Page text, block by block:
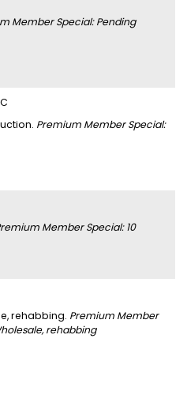
Member Special: Pending
Premium Member Special:
Member Special: 10
rehabbing. Premium Member
rehabbing